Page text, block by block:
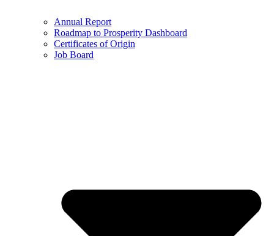
Annual Report
Roadmap to Prosperity Dashboard
Certificates of Origin
Job Board